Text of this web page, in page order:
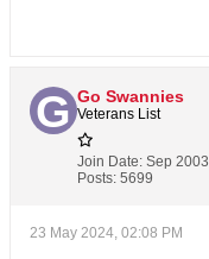
Go Swannies
Veterans List
Join Date: Sep 2003
Posts: 5699
23 May 2024, 02:08 PM